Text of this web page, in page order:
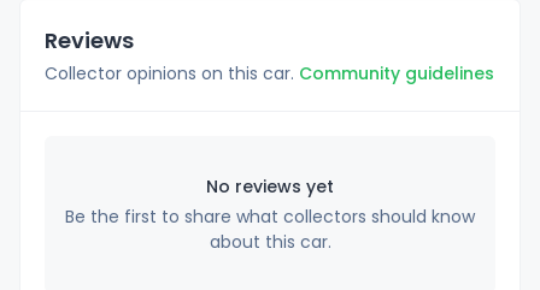
Reviews
Collector opinions on this car. Community guidelines
No reviews yet
Be the first to share what collectors should know
about this car.